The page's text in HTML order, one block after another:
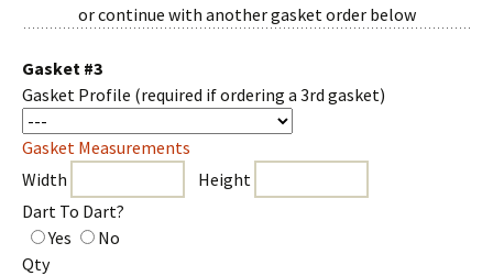
or continue with another gasket order below
Gasket #3
Gasket Profile (required if ordering a 3rd gasket)
Gasket Measurements
Width
Height
Dart To Dart?
Yes
No
Qty